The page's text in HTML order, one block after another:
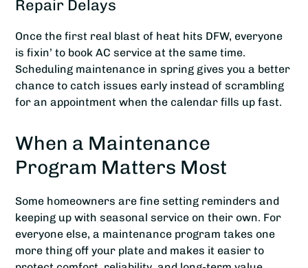
Repair Delays
Once the first real blast of heat hits DFW, everyone
is fixin’ to book AC service at the same time.
Scheduling maintenance in spring gives you a better
chance to catch issues early instead of scrambling
for an appointment when the calendar fills up fast.
When a Maintenance
Program Matters Most
Some homeowners are fine setting reminders and
keeping up with seasonal service on their own. For
everyone else, a maintenance program takes one
more thing off your plate and makes it easier to